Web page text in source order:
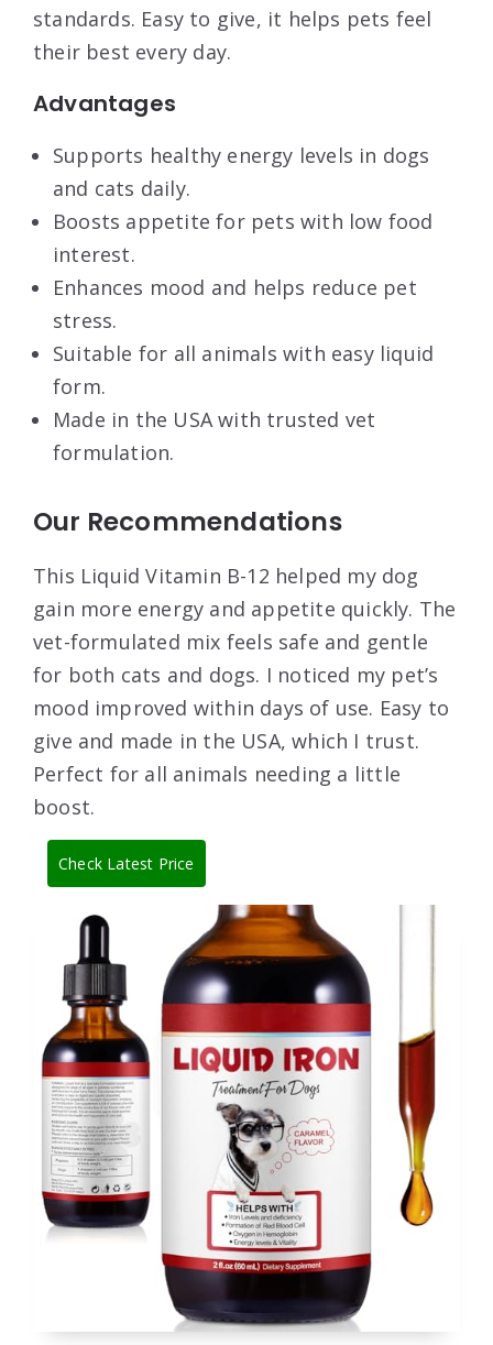
standards. Easy to give, it helps pets feel
their best every day.
Advantages
Supports healthy energy levels in dogs
and cats daily.
Boosts appetite for pets with low food
interest.
Enhances mood and helps reduce pet
stress.
Suitable for all animals with easy liquid
form.
Made in the USA with trusted vet
formulation.
Our Recommendations
This Liquid Vitamin B-12 helped my dog
gain more energy and appetite quickly. The
vet-formulated mix feels safe and gentle
for both cats and dogs. I noticed my pet’s
mood improved within days of use. Easy to
give and made in the USA, which I trust.
Perfect for all animals needing a little
boost.
Check Latest Price